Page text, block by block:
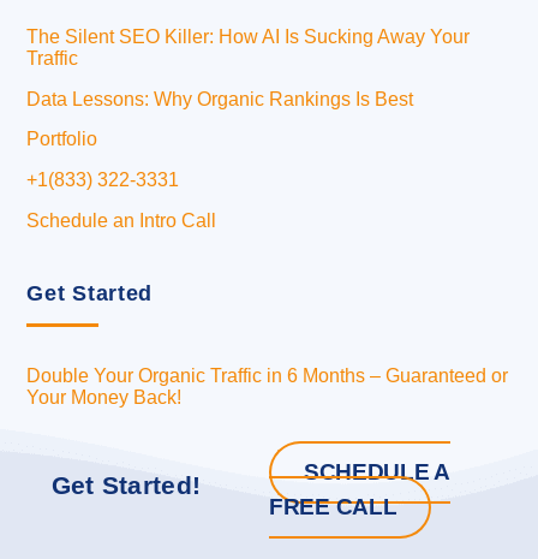
The Silent SEO Killer: How AI Is Sucking Away Your
Traffic
Data Lessons: Why Organic Rankings Is Best
Portfolio
+1(833) 322-3331
Schedule an Intro Call
Get Started
Double Your Organic Traffic in 6 Months – Guaranteed or
Your Money Back!
Get Started!
SCHEDULE A
FREE CALL